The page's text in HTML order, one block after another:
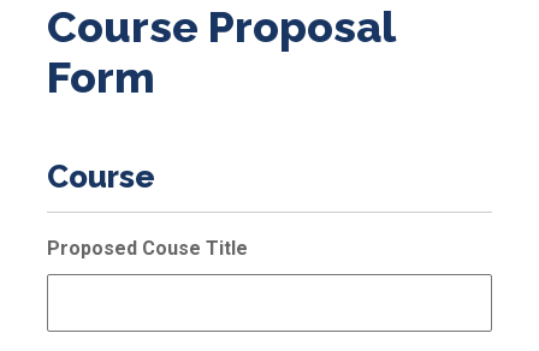
Course Proposal
Form
Course
Proposed Couse Title